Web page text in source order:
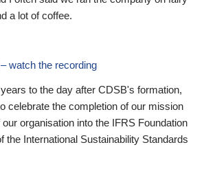
a lot of coffee.
watch the recording
to the day after CDSB's formation,
celebrate the completion of our mission
organisation into the IFRS Foundation
the International Sustainability Standards